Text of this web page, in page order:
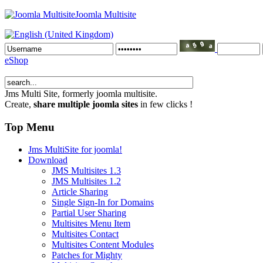
Joomla Multisite
eShop
Jms Multi Site, formerly joomla multisite.
Create, share multiple joomla sites in few clicks !
Top Menu
Jms MultiSite for joomla!
Download
JMS Multisites 1.3
JMS Multisites 1.2
Article Sharing
Single Sign-In for Domains
Partial User Sharing
Multisites Menu Item
Multisites Contact
Multisites Content Modules
Patches for Mighty